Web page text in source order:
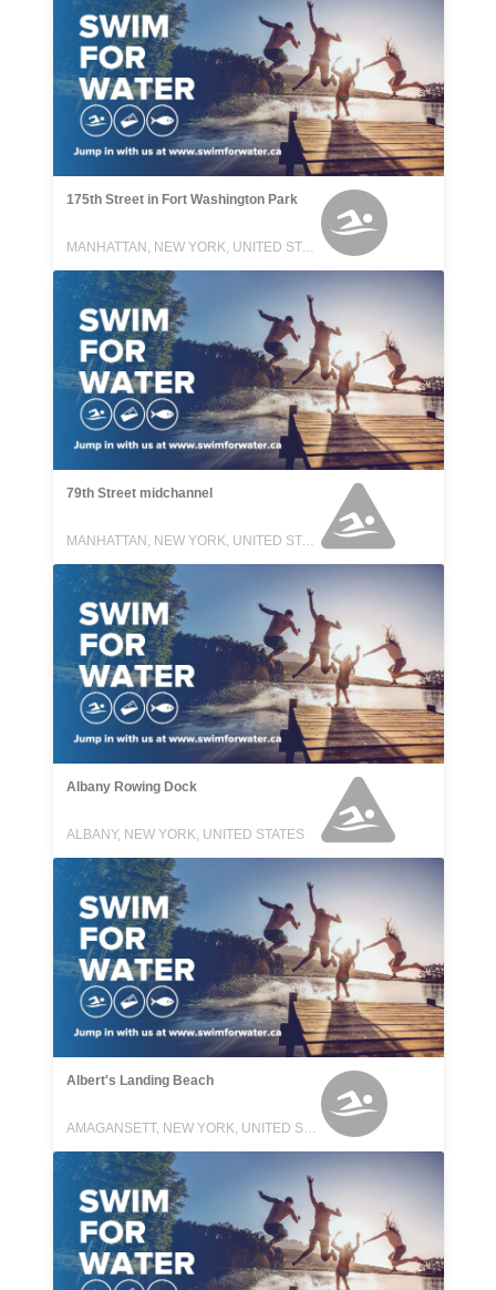
175th Street in Fort Washington Park
MANHATTAN, NEW YORK, UNITED STATES
79th Street midchannel
MANHATTAN, NEW YORK, UNITED STATES
Albany Rowing Dock
ALBANY, NEW YORK, UNITED STATES
Albert's Landing Beach
AMAGANSETT, NEW YORK, UNITED STATES